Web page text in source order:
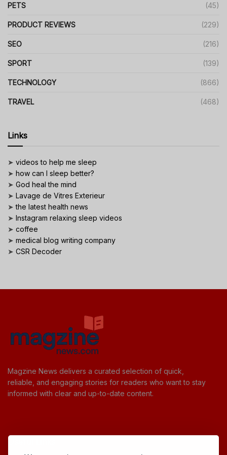
PETS (45)
PRODUCT REVIEWS (229)
SEO (216)
SPORT (139)
TECHNOLOGY (866)
TRAVEL (468)
Links
➤ videos to help me sleep
➤ how can I sleep better?
➤ God heal the mind
➤ Lavage de Vitres Exterieur
➤the latest health news
➤ Instagram relaxing sleep videos
➤ coffee
➤ medical blog writing company
➤ CSR Decoder
Magzine News delivers a curated selection of quick,
reliable, and engaging stories for readers who want to stay
informed with clear and up-to-date content.